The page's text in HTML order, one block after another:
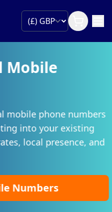
mobile phone numbers
into your existing
local presence, and
Numbers